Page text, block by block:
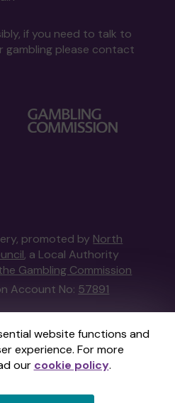
website functions and
experience. For more
our cookie policy.
if you need to talk to
gambling please contact
promoted by North
, a Local Authority
Gambling Commission
Account No: 57891
by Gatherwell, an
licensed and
bythe Gambling
No36893.